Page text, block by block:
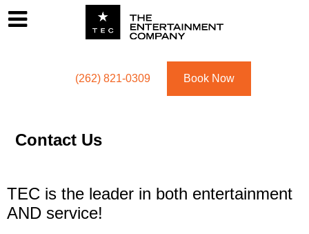
(262) 821-0309 Book Now
Contact Us
TEC is the leader in both entertainment
AND service!